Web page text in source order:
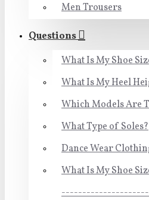
Men Trousers
Questions
What Is My Shoe
What Is My Heel
Which Models Are
What Type of Soles?
Dance Wear
What Is My Shoe